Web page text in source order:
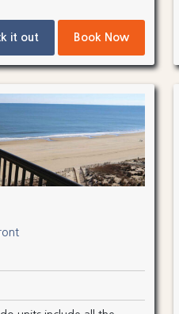
it out Book Now